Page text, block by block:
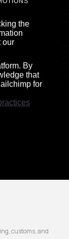
the
our
By
that
for
customs, and